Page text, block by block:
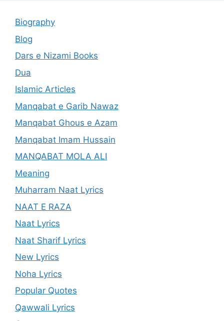
Biography
Blog
Dars e Nizami Books
Dua
Islamic Articles
Manqabat e Garib Nawaz
Manqabat Ghous e Azam
Manqabat Imam Hussain
MANQABAT MOLA ALI
Meaning
Muharram Naat Lyrics
NAAT E RAZA
Naat Lyrics
Naat Sharif Lyrics
New Lyrics
Noha Lyrics
Popular Quotes
Qawwali Lyrics